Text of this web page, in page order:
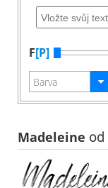
F[P]
Madeleine od